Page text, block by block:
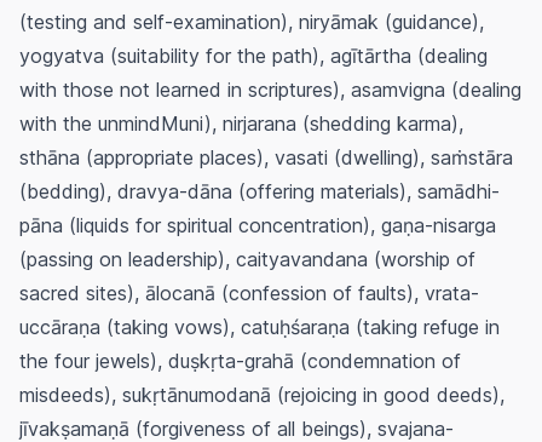
(testing and self-examination), niryāmak (guidance),
yogyatva (suitability for the path), agītārtha (dealing
with those not learned in scriptures), asamvigna (dealing
with the unmindMuni), nirjarana (shedding karma),
sthāna (appropriate places), vasati (dwelling), saṁstāra
(bedding), dravya-dāna (offering materials), samādhi-
pāna (liquids for spiritual concentration), gaṇa-nisarga
(passing on leadership), caityavandana (worship of
sacred sites), ālocanā (confession of faults), vrata-
uccāraṇa (taking vows), catuḥśaraṇa (taking refuge in
the four jewels), duṣkṛta-grahā (condemnation of
misdeeds), sukṛtānumodanā (rejoicing in good deeds),
jīvakṣamaṇā (forgiveness of all beings), svajana-